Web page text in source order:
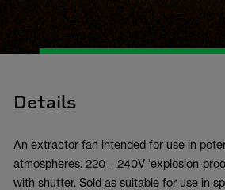
Details
An extractor fan intended for use in
atmospheres. 220 – 240V ‘explosion-
with shutter. Sold as suitable for use in